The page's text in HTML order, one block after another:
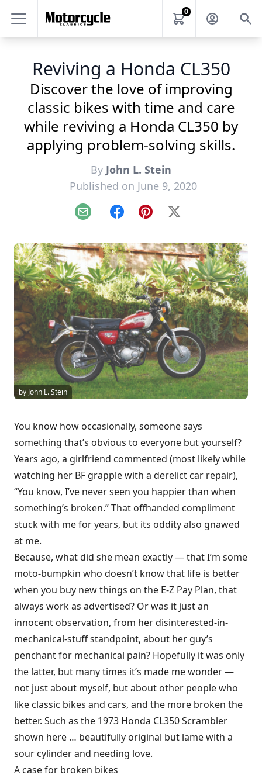
0
Reviving a Honda CL350
Discover the love of improving
classic bikes with time and care
while reviving a Honda CL350 by
applying problem-solving skills.
By John L. Stein
Published on June 9, 2020
Email FacebookPinterest
X
by John L. Stein
You know how occasionally, someone says
something that’s obvious to everyone but yourself?
Years ago, a girlfriend commented (most likely while
watching her BF grapple with a derelict car repair),
“You know, I’ve never seen you happier than when
something’s broken.” That offhanded compliment
stuck with me for years, but its oddity also gnawed
at me.
Because, what did she mean exactly — that I’m some
moto-bumpkin who doesn’t know that life is better
when you buy new things on the E-Z Pay Plan, that
always work as advertised? Or was it just an
innocent observation, from her disinterested-in-
mechanical-stuff standpoint, about her guy’s
penchant for mechanical pain? Hopefully it was only
the latter, but many times it’s made me wonder —
not just about myself, but about other people who
like classic bikes and cars, and the more broken the
better. Such as the 1973 Honda CL350 Scrambler
shown here … beautifully original but lame with a
sour cylinder and needing love.
A case for broken bikes